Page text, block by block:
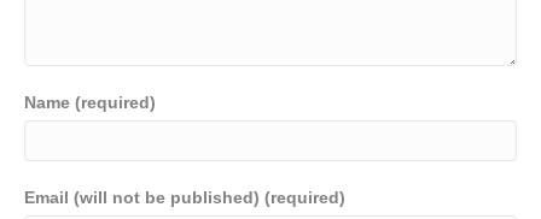
Name (required)
Email (will not be published) (required)